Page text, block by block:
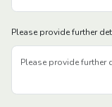
Please provide further